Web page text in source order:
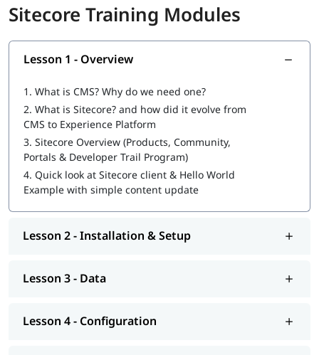
Securities and Customizations
Helix, Tools & Best Practices
Experience Marketing
Headless CMS
Sitecore Certification Exam Preparation
You can also exploreSitecore tutorialto learn more about it.
At igmGuru, we also provide course competition support such
as job assistance program, interview preparation with
with hands-on learning and practical knowledge to kickstart
Sitecore Training Modules
Lesson 1 - Overview
1. What is CMS? Why do we need one?
2. What is Sitecore? and how did it evolve from
CMS to Experience Platform
3. Sitecore Overview (Products, Community,
Portals & Developer Trail Program)
4. Quick look at Sitecore client & Hello World
Example with simple content update
Lesson 2 - Installation & Setup
Lesson 3 - Data
Lesson 4 - Configuration